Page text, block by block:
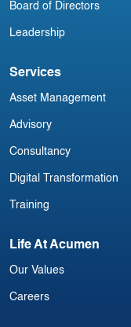
Board of Directors
Leadership
Services
Asset Management
Advisory
Consultancy
Digital Transformation
Training
Life At Acumen
Our Values
Careers